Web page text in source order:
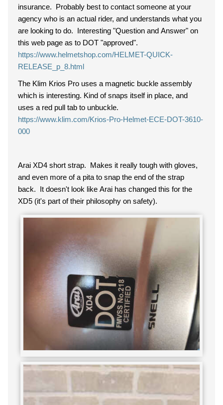
insurance. Probably best to contact someone at your
agency who is an actual rider, and understands what you
are looking to do. Interesting "Question and Answer" on
this web page as to DOT "approved".
https://www.helmetshop.com/HELMET-QUICK-
RELEASE_p_8.html
The Klim Krios Pro uses a magnetic buckle assembly
which is interesting. Kind of snaps itself in place, and
uses a red pull tab to unbuckle.
https://www.klim.com/Krios-Pro-Helmet-ECE-DOT-3610-
000
Arai XD4 short strap. Makes it really tough with gloves,
and even more of a pita to snap the end of the strap
back. It doesn't look like Arai has changed this for the
XD5 (it's part of their philosophy on safety).